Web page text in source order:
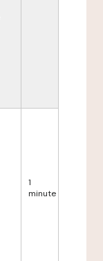
1
minute